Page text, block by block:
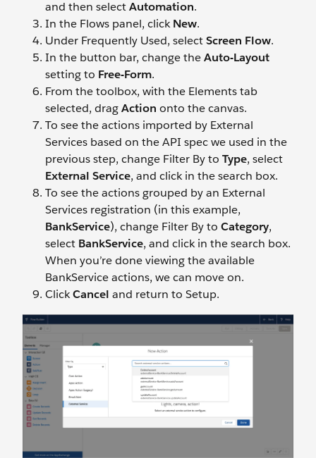
and then selectAutomation.
In the Flows panel, clickNew.
Under Frequently Used, selectScreen Flow.
In the button bar, change theAuto-Layout
setting to Free-Form.
From the toolbox, with the Elements tab
selected, dragAction onto the canvas.
To see the actions imported by External
Services based on the API spec we used in the
previous step, change Filter By to Type, select
External Service, and click in the search box.
To see the actions grouped by an External
Services registration (in this example,
BankService), change Filter By to Category,
select BankService, and click in the search box.
When you’re done viewing the available
BankService actions, we can move on.
ClickCancel and return to Setup.